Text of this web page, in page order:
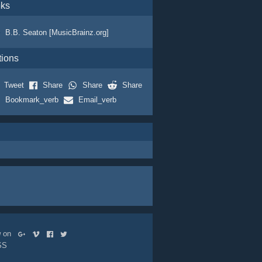
B.B. Seaton [MusicBrainz.org]
Tweet Share Share
Share
Bookmark_verb
Email_verb
on